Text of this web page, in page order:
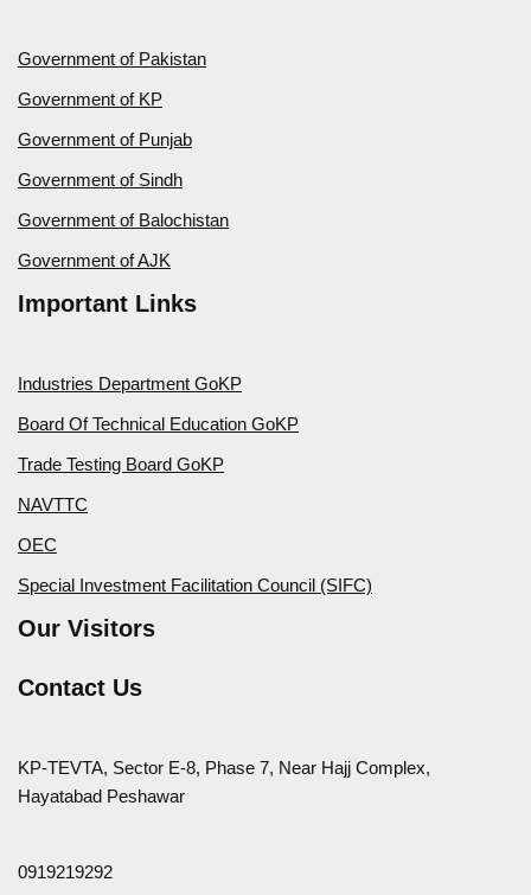
Government of Pakistan
Government of KP
Government of Punjab
Government of Sindh
Government of Balochistan
Government of AJK
Important Links
Industries Department GoKP
Board Of Technical Education GoKP
Trade Testing Board GoKP
NAVTTC
OEC
Special Investment Facilitation Council (SIFC)
Our Visitors
Contact Us
KP-TEVTA, Sector E-8, Phase 7, Near Hajj Complex,
Hayatabad Peshawar
0919219292